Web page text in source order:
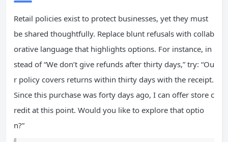
Retail policies exist to protect businesses, yet they must
be shared thoughtfully. Replace blunt refusals with collab
orative language that highlights options. For instance, in
stead of “We don’t give refunds after thirty days,” try: “Ou
r policy covers returns within thirty days with the receipt.
Since this purchase was forty days ago, I can offer store c
redit at this point. Would you like to explore that optio
n?”